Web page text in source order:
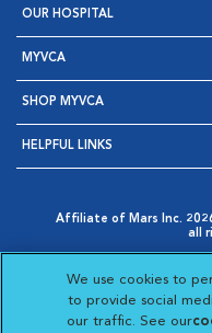
OUR HOSPITAL
MYVCA
SHOP MYVCA
HELPFUL LINKS
Affiliate of Mars Inc.
all
Opens in New Window
AdChoices
Opens in NewYour
Opens
We use cookies to
to provide social
our traffic. See our